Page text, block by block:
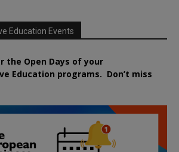
Education Events
the Open Days of your
Education programs. Don’t miss